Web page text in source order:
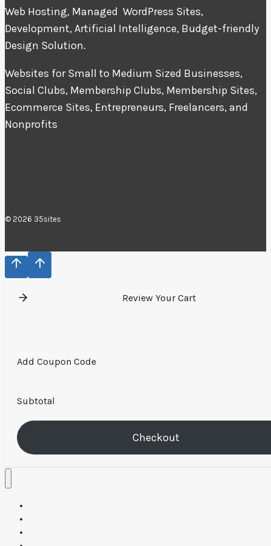
Web Hosting, Managed WordPress Sites,
Development, Artificial Intelligence, Budget-friendly
Design Solution.
Websites for Small to Medium Sized Businesses,
Social Clubs, Membership Clubs, Membership Sites,
Ecommerce Sites, Entrepreneurs, Freelancers, and
Nonprofits
© 2026 35sites
Review Your Cart
Add Coupon Code
Subtotal
Checkout